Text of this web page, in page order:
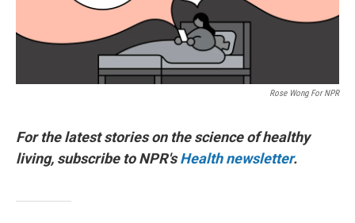
Rose Wong For NPR
For the latest stories on the science of healthy
living, subscribe to NPR's Health newsletter.